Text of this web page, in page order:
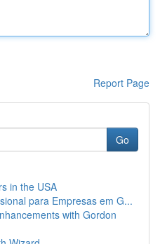
Report Page
Go
in the USA
para Empresas em G...
with Gordon